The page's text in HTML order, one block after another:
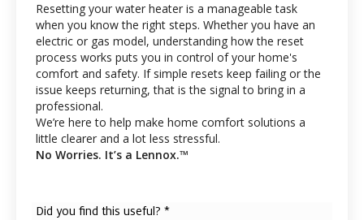
Resetting your water heater is a manageable task
when you know the right steps. Whether you have an
electric or gas model, understanding how the reset
process works puts you in control of your home's
comfort and safety. If simple resets keep failing or the
issue keeps returning, that is the signal to bring in a
professional.
We’re here to help make home comfort solutions a
little clearer and a lot less stressful.
No Worries. It’s a Lennox.™